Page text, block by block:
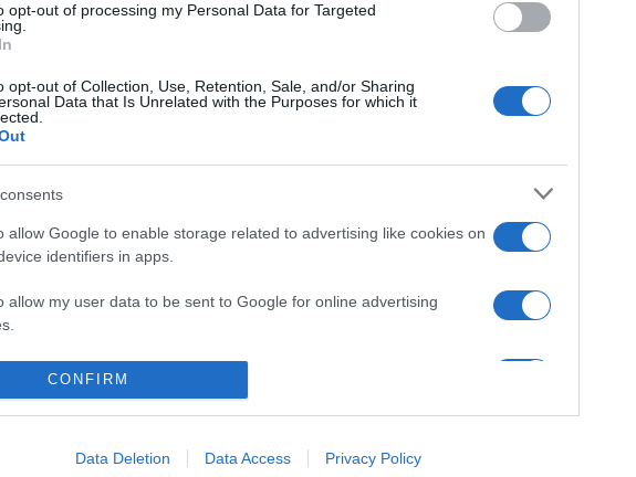
opt-out of processing my Personal Data for Targeted
opt-out of Collection, Use, Retention, Sale, and/or Sharing
Data that Is Unrelated with the Purposes for which it
allow Google to enable storage related to advertising like cookies on
identifiers in apps.
allow my user data to be sent to Google for online advertising
allow Google to send me personalized advertising.
CONFIRM
Data Deletion Data Access Privacy Policy
στους όρους αναζήτησης. Παρακαλώ προσπαθήστε ξανά με άλλες